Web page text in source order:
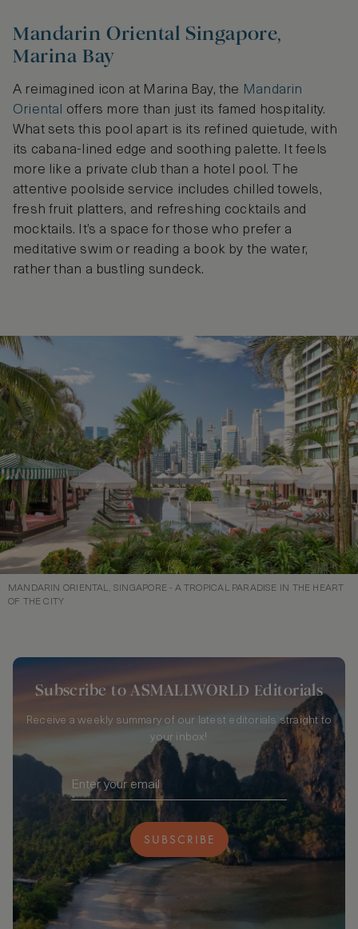
Mandarin Oriental Singapore,
Marina Bay
A reimagined icon at Marina Bay, the Mandarin
Oriental offers more than just its famed hospitality.
What sets this pool apart is its refined quietude, with
its cabana-lined edge and soothing palette. It feels
more like a private club than a hotel pool. The
attentive poolside service includes chilled towels,
fresh fruit platters, and refreshing cocktails and
mocktails. It’s a space for those who prefer a
meditative swim or reading a book by the water,
rather than a bustling sundeck.
MANDARIN ORIENTAL, SINGAPORE - A TROPICAL PARADISE IN THE HEART
OF THE CITY
Subscribe to ASMALLWORLD Editorials
Receive a weekly summary of our latest editorials straight to
your inbox!
SUBSCRIBE